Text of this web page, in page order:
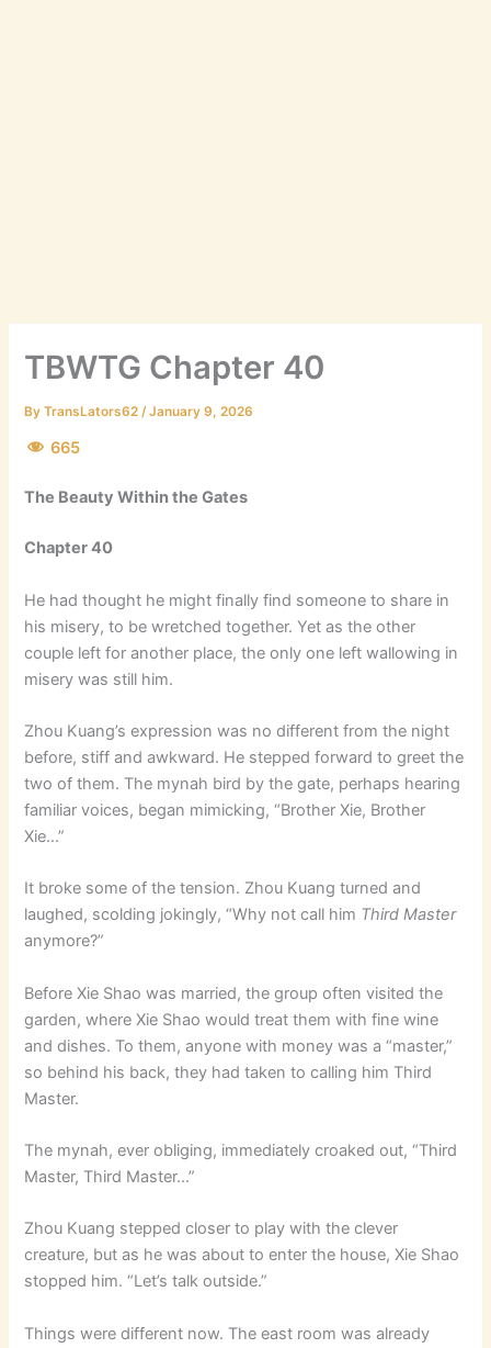
TBWTG Chapter 40
ByTransLators62/January 9, 2026
665
The Beauty Within the Gates
Chapter 40
He had thought he might finally find someone to share in
his misery, to be wretched together. Yet as the other
couple left for another place, the only one left wallowing in
misery was still him.
Zhou Kuang’s expression was no different from the night
before, stiff and awkward. He stepped forward to greet the
two of them. The mynah bird by the gate, perhaps hearing
familiar voices, began mimicking, “Brother Xie, Brother
Xie…”
It broke some of the tension. Zhou Kuang turned and
laughed, scolding jokingly, “Why not call him Third Master
anymore?”
Before Xie Shao was married, the group often visited the
garden, where Xie Shao would treat them with fine wine
and dishes. To them, anyone with money was a “master,”
so behind his back, they had taken to calling him Third
Master.
The mynah, ever obliging, immediately croaked out, “Third
Master, Third Master…”
Zhou Kuang stepped closer to play with the clever
creature, but as he was about to enter the house, Xie Shao
stopped him. “Let’s talk outside.”
Things were different now. The east room was already